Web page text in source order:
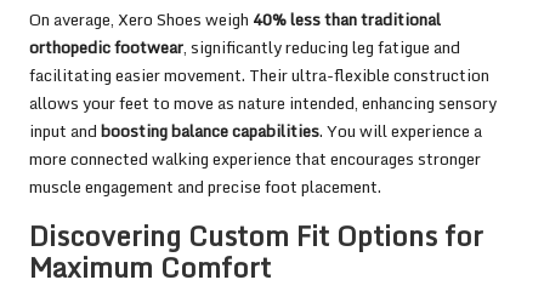
On average, Xero Shoes weigh 40% less than traditional
orthopedic footwear, significantly reducing leg fatigue and
facilitating easier movement. Their ultra-flexible construction
allows your feet to move as nature intended, enhancing sensory
input andboosting balance capabilities. You will experience a
more connected walking experience that encourages stronger
muscle engagement and precise foot placement.
Discovering Custom Fit Options for
Maximum Comfort